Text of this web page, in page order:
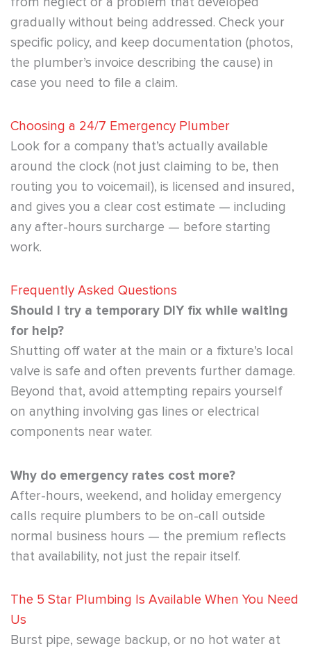
gradually without being addressed. Check your
specific policy, and keep documentation (photos,
the plumber’s invoice describing the cause) in
case you need to file a claim.
Choosing a 24/7 Emergency Plumber
Look for a company that’s actually available
around the clock (not just claiming to be, then
routing you to voicemail), is licensed and insured,
and gives you a clear cost estimate — including
any after-hours surcharge — before starting
work.
Frequently Asked Questions
Should I try a temporary DIY fix while waiting
for help?
Shutting off water at the main or a fixture’s local
valve is safe and often prevents further damage.
Beyond that, avoid attempting repairs yourself
on anything involving gas lines or electrical
components near water.
Why do emergency rates cost more?
After-hours, weekend, and holiday emergency
calls require plumbers to be on-call outside
normal business hours — the premium reflects
that availability, not just the repair itself.
The 5 Star Plumbing Is Available When You Need
Us
Burst pipe, sewage backup, or no hot water at